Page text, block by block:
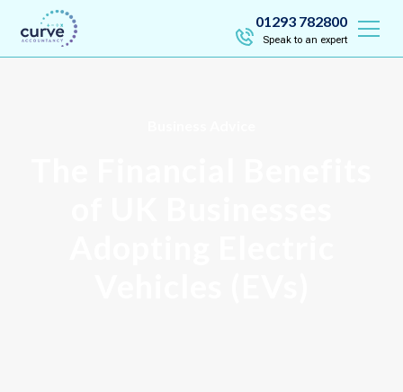
01293 782800
Speak to an expert